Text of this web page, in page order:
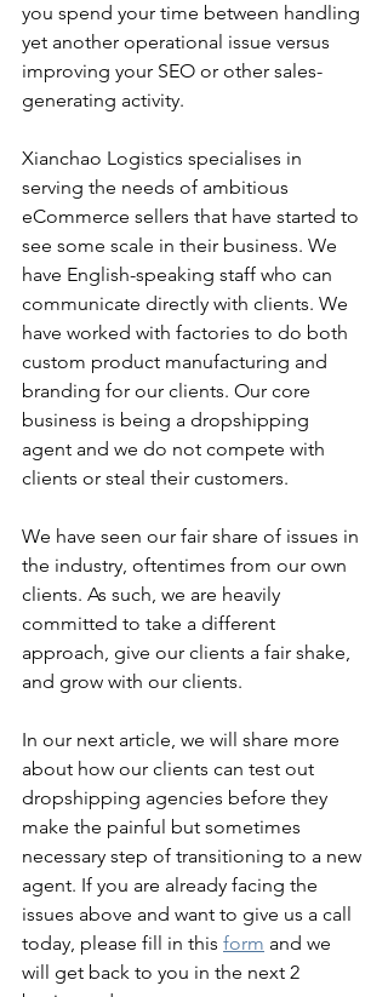
you spend your time between handling
yet another operational issue versus
improving your SEO or other sales-
generating activity.
Xianchao Logistics specialises in
serving the needs of ambitious
eCommerce sellers that have started to
see some scale in their business. We
have English-speaking staff who can
communicate directly with clients. We
have worked with factories to do both
custom product manufacturing and
branding for our clients. Our core
business is being a dropshipping
agent and we do not compete with
clients or steal their customers.
We have seen our fair share of issues in
the industry, oftentimes from our own
clients. As such, we are heavily
committed to take a different
approach, give our clients a fair shake,
and grow with our clients.
In our next article, we will share more
about how our clients can test out
dropshipping agencies before they
make the painful but sometimes
necessary step of transitioning to a new
agent. If you are already facing the
issues above and want to give us a call
today, please fill in this form and we
will get back to you in the next 2